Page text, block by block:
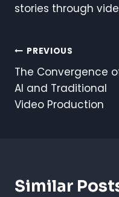
stories through
Post
Navigation
PREVIOUS
The Convergence
AI and Traditional
Video Production
Similar